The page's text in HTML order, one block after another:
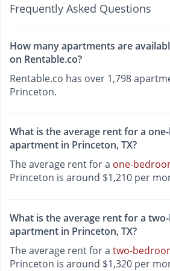
Frequently Asked Questions
How many apartments are
on Rentable.co?
Rentable.co has over 1,798
Princeton.
What is the average rent for a
apartment in Princeton, TX?
The average rent for a one-
Princeton is around $1,210 per
What is the average rent for a
apartment in Princeton, TX?
The average rent for a two-
Princeton is around $1,320 per